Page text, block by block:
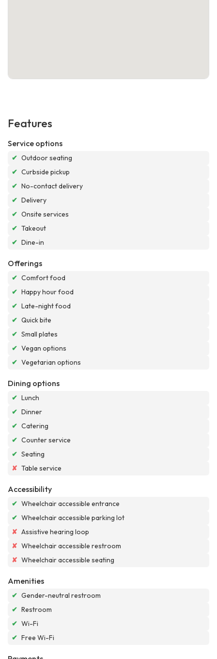
Features
Service options
✔ Outdoor seating
✔ Curbside pickup
✔ No-contact delivery
✔ Delivery
✔ Onsite services
✔ Takeout
✔ Dine-in
Offerings
✔ Comfort food
✔ Happy hour food
✔ Late-night food
✔ Quick bite
✔ Small plates
✔ Vegan options
✔ Vegetarian options
Dining options
✔ Lunch
✔ Dinner
✔ Catering
✔ Counter service
✔ Seating
✘ Table service
Accessibility
✔ Wheelchair accessible entrance
✔ Wheelchair accessible parking lot
✘ Assistive hearing loop
✘ Wheelchair accessible restroom
✘ Wheelchair accessible seating
Amenities
✔ Gender-neutral restroom
✔ Restroom
✔ Wi-Fi
✔ Free Wi-Fi